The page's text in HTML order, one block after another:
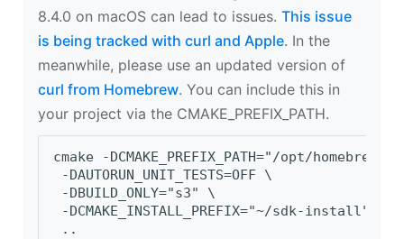
8.4.0 on macOS can lead to issues. This issue
is being tracked with curl and Apple. In the
meanwhile, please use an updated version of
curl from Homebrew. You can include this in
your project via the CMAKE_PREFIX_PATH.
cmake -DCMAKE_PREFIX_PATH="/opt/
-DAUTORUN_UNIT_TESTS=OFF \
-DBUILD_ONLY="s3" \
-DCMAKE_INSTALL_PREFIX="~/sdk-install" \
..